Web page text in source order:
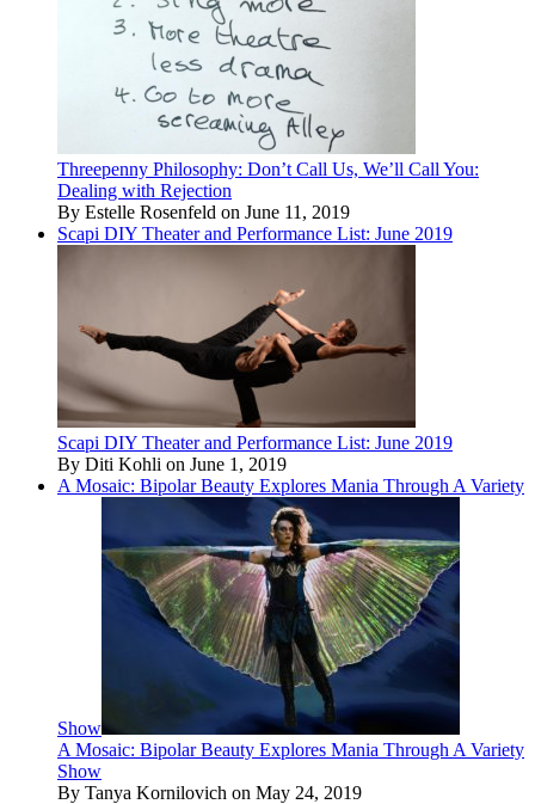
Threepenny Philosophy: Don’t Call Us, We’ll Call You:
Dealing with Rejection
By Estelle Rosenfeld on June 11, 2019
Scapi DIY Theater and Performance List: June 2019
Scapi DIY Theater and Performance List: June 2019
By Diti Kohli on June 1, 2019
A Mosaic: Bipolar Beauty Explores Mania Through A Variety
Show
A Mosaic: Bipolar Beauty Explores Mania Through A Variety
Show
By Tanya Kornilovich on May 24, 2019